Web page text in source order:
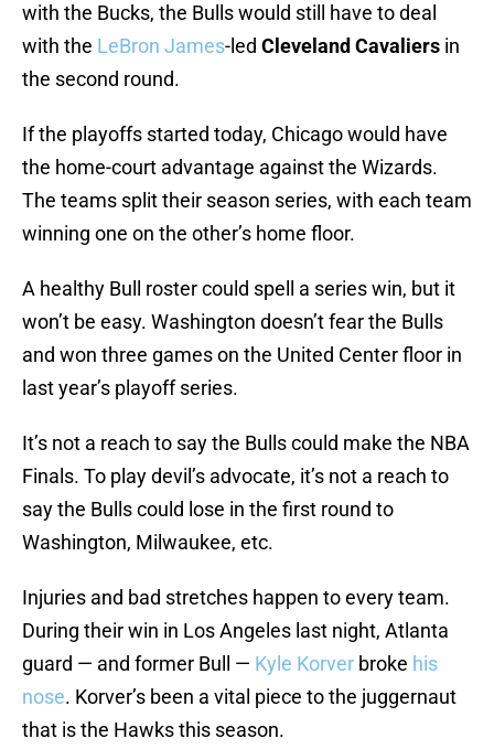
with the Bucks, the Bulls would still have to deal
with the LeBron James-led Cleveland Cavaliers in
the second round.
If the playoffs started today, Chicago would have
the home-court advantage against the Wizards.
The teams split their season series, with each team
winning one on the other’s home floor.
A healthy Bull roster could spell a series win, but it
won’t be easy. Washington doesn’t fear the Bulls
and won three games on the United Center floor in
last year’s playoff series.
It’s not a reach to say the Bulls could make the NBA
Finals. To play devil’s advocate, it’s not a reach to
say the Bulls could lose in the first round to
Washington, Milwaukee, etc.
Injuries and bad stretches happen to every team.
During their win in Los Angeles last night, Atlanta
guard — and former Bull — Kyle Korver broke his
nose. Korver’s been a vital piece to the juggernaut
that is the Hawks this season.